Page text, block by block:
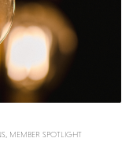
MEMBER SPOTLIGHT